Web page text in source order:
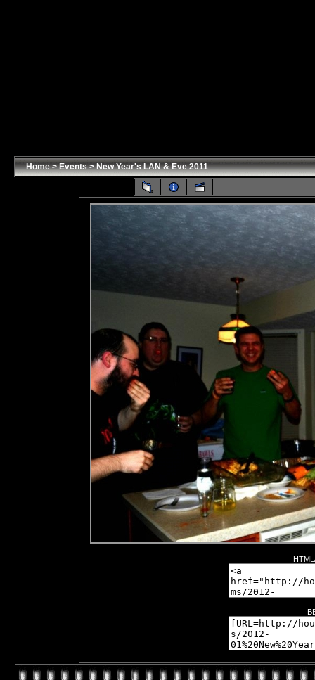
Home>Events>New Year's LAN & Eve 2011